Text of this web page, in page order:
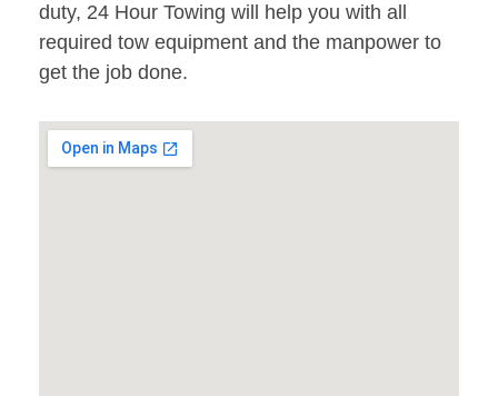
duty, 24 Hour Towing will help you with all
required tow equipment and the manpower to
get the job done.